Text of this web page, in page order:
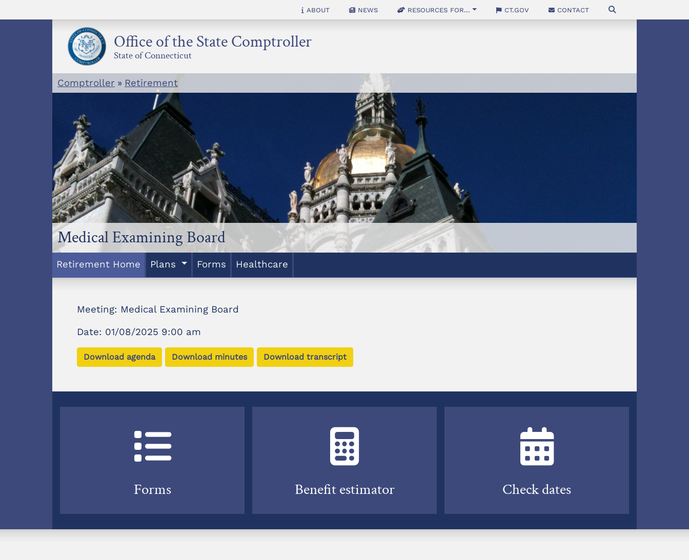
to
About News Resources for... CT.gov Contact
Office of the State Comptroller
State of Connecticut
Comptroller » Retirement
Medical Examining Board
Retirement Home Plans Forms Healthcare
Meeting: Medical Examining Board
Date: 01/08/2025 9:00 am
Download agenda Download minutes Download transcript
Forms Benefit estimator Check dates